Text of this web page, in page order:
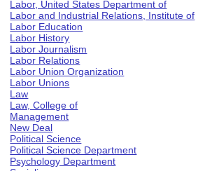
Labor, United States Department of
Labor and Industrial Relations, Institute of
Labor Education
Labor History
Labor Journalism
Labor Relations
Labor Union Organization
Labor Unions
Law
Law, College of
Management
New Deal
Political Science
Political Science Department
Psychology Department